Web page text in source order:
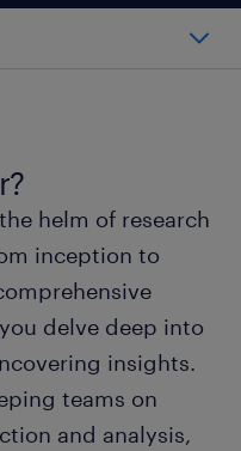
helm of research
inception to
delve deep into
insights.
teams on
and analysis,